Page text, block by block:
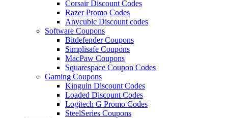
Corsair Discount Codes
Razer Promo Codes
Anycubic Discount codes
Software Coupons
Bitdefender Coupons
Simplisafe Coupons
MacPaw Coupons
Squarespace Coupon Codes
Gaming Coupons
Kinguin Discount Codes
Loaded Discount Codes
Logitech G Promo Codes
SteelSeries Coupons